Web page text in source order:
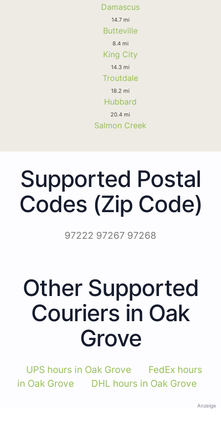
Damascus
14.7 mi
Butteville
8.4 mi
King City
14.3 mi
Troutdale
18.2 mi
Hubbard
20.4 mi
Salmon Creek
Supported Postal
Codes (Zip Code)
97222 97267 97268
Other Supported
Couriers in Oak
Grove
UPS hours in Oak Grove
FedEx hours
in Oak Grove
DHL hours in Oak Grove
Anzeige